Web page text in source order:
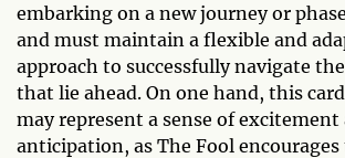
embarking on a new journey or
and must maintain a flexible and
approach to successfully navigate
that lie ahead. On one hand, this
may represent a sense of excitement
anticipation, as The Fool